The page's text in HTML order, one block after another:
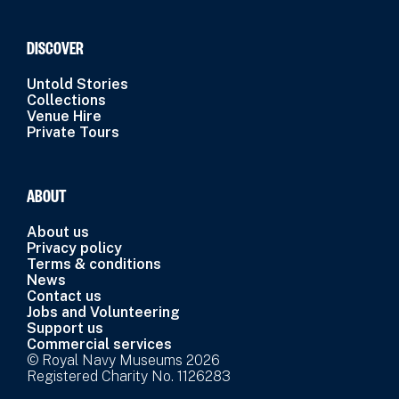
DISCOVER
Untold Stories
Collections
Venue Hire
Private Tours
ABOUT
About us
Privacy policy
Terms & conditions
News
Contact us
Jobs and Volunteering
Support us
Commercial services
© Royal Navy Museums 2026
Registered Charity No. 1126283